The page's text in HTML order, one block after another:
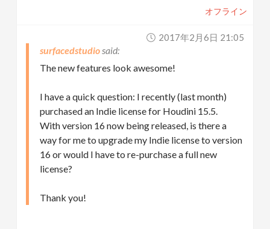
オフライン
2017年2月6日 21:05
surfacedstudio
The new features look awesome!
I have a quick question: I recently (last month)
purchased an Indie license for Houdini 15.5.
With version 16 now being released, is there a
way for me to upgrade my Indie license to version
16 or would I have to re-purchase a full new
license?
Thank you!